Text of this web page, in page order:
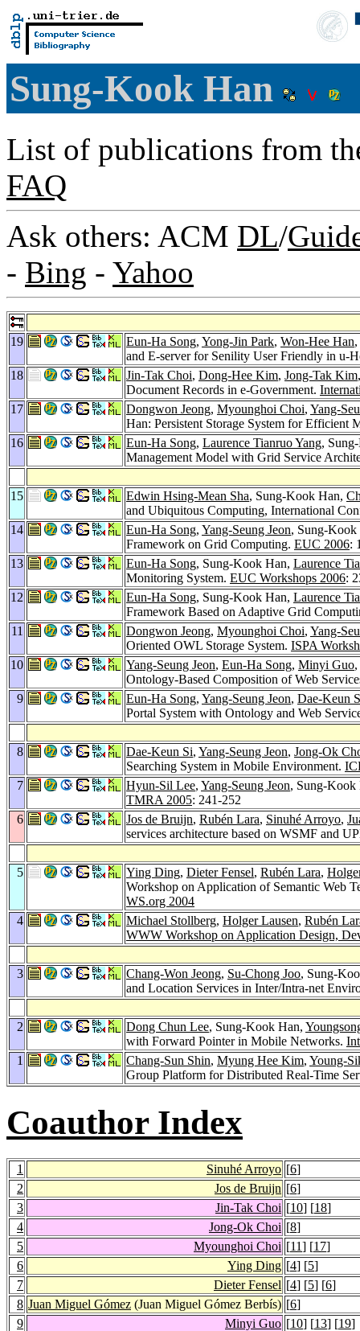
Sung-Kook Han
List of publications from
FAQ
Ask others: ACM DL/
- Bing - Yahoo
19 Eun-Ha Song, Yong-Jin Park, Won-Hee Han,
and E-server for Senility User Friendly in u-
18
Jin-Tak Choi, Dong-Hee Kim, Jong-Tak Kim
Document Records in e-Government.
17
Dongwon Jeong, Myounghoi Choi, Yang-
Han: Persistent Storage System for Efficient
16
Eun-Ha Song, Laurence Tianruo Yang,
Management Model with Grid Service
15 Edwin Hsing-Mean Sha, Sung-Kook Han,
and Ubiquitous Computing, International
14
Eun-Ha Song, Yang-Seung Jeon, Sung-
Framework on Grid Computing. EUC 2006:
13
Eun-Ha Song, Sung-Kook Han, Laurence
Monitoring System. EUC Workshops 2006:
12
Eun-Ha Song, Sung-Kook Han, Laurence
Framework Based on Adaptive Grid
11
Dongwon Jeong, Myounghoi Choi, Yang-
Oriented OWL Storage System. ISPA
10
Yang-Seung Jeon, Eun-Ha Song, Minyi Guo,
Ontology-Based Composition of Web
9
Eun-Ha Song, Yang-Seung Jeon, Dae-Keun
Portal System with Ontology and Web
8 Dae-Keun Si, Yang-Seung Jeon, Jong-Ok
Searching System in Mobile Environment.
7
Hyun-Sil Lee, Yang-Seung Jeon, Sung-
TMRA 2005: 241-252
6
Jos de Bruijn, Rubén Lara, Sinuhé Arroyo,
services architecture based on WSMF and
5 Ying Ding, Dieter Fensel, Rubén Lara,
Workshop on Application of Semantic Web
WS.org 2004
4
Michael Stollberg, Holger Lausen, Rubén
WWW Workshop on Application Design,
3 Chang-Won Jeong, Su-Chong Joo, Sung-
and Location Services in Inter/Intra-net
2 Dong Chun Lee, Sung-Kook Han,
with Forward Pointer in Mobile Networks.
1
Chang-Sun Shin, Myung Hee Kim, Young-
Group Platform for Distributed Real-Time
Coauthor Index
1 Sinuhé Arroyo [6]
2
Jos de Bruijn [6]
3
Jin-Tak Choi [10] [18]
4
Jong-Ok Choi [8]
5
Myounghoi Choi [11] [17]
6
Ying Ding [4] [5]
7
Dieter Fensel [4] [5] [6]
8 Juan Miguel Gómez (Juan Miguel Gómez Berbís) [6]
9
Minyi Guo [10] [13] [19]